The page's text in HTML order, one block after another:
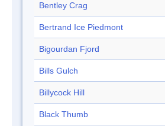
Bentley Crag
Bertrand Ice Piedmont
Bigourdan Fjord
Bills Gulch
Billycock Hill
Black Thumb